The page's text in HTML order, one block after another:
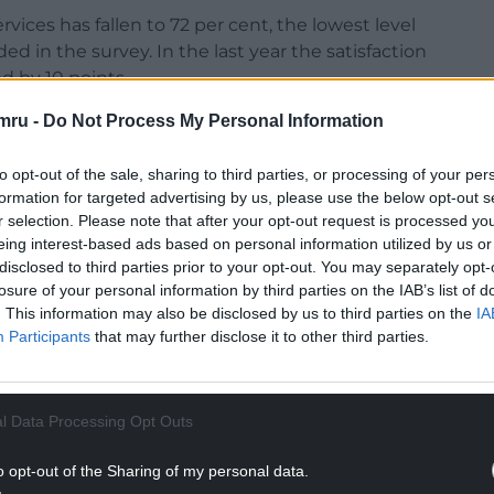
- Do Not Process My Personal Information
opt-out of the sale, sharing to third parties, or processing of your
for targeted advertising by us, please use the below opt-out
selection. Please note that after your opt-out request is processed
interest-based ads based on personal information utilized by us
to third parties prior to your opt-out. You may separately
of your personal information by third parties on the IAB’s list of
This information may also be disclosed by us to third parties on the
Participants that may further disclose it to other third parties.
Data Processing Opt Outs
opt-out of the Sharing of my personal data.
has fallen to 72 per cent, the lowest level
in the survey. In the last year the satisfaction
by 10 points.
are among the key areas where passengers
across all three categories.
29% of TfW services are being operated with
READING BELOW